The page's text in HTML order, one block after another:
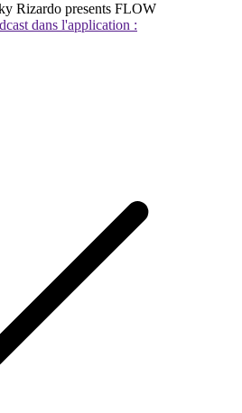
Rizardo presents FLOW
dans l'application :